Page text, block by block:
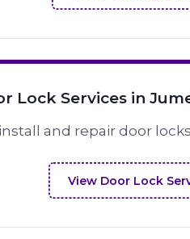
Lock Services in
and repair door
View Door Lock